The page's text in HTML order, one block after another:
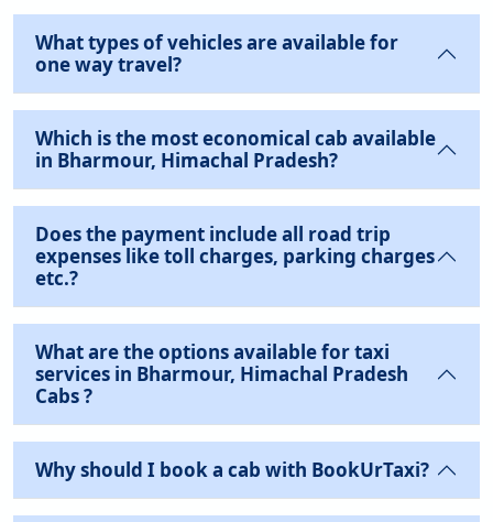
What types of vehicles are available for
one way travel?
Which is the most economical cab available
in Bharmour, Himachal Pradesh?
Does the payment include all road trip
expenses like toll charges, parking charges
etc.?
What are the options available for taxi
services in Bharmour, Himachal Pradesh
Cabs ?
Why should I book a cab with BookUrTaxi?